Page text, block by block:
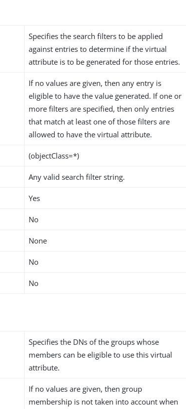
Specifies the search filters to be applied
against entries to determine if the virtual
attribute is to be generated for those entries.
If no values are given, then any entry is
eligible to have the value generated. If one or
more filters are specified, then only entries
that match at least one of those filters are
allowed to have the virtual attribute.
(objectClass=*)
Any valid search filter string.
Yes
No
None
No
No
Specifies the DNs of the groups whose
members can be eligible to use this virtual
attribute.
If no values are given, then group
membership is not taken into account when